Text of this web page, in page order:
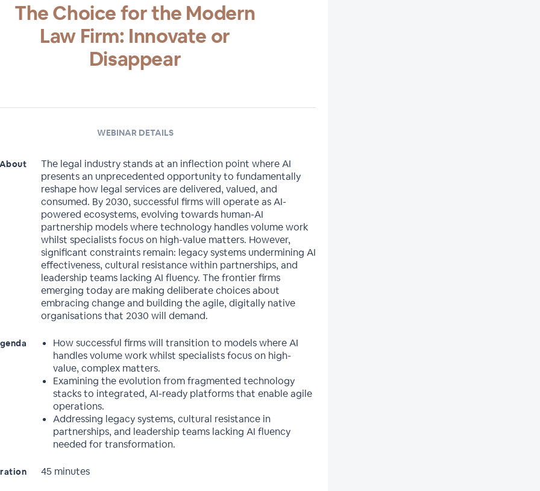
The Choice for the Modern
Law Firm: Innovate or
Disappear
WEBINAR DETAILS
The legal industry stands at an inflection point where AI
presents an unprecedented opportunity to fundamentally
reshape how legal services are delivered, valued, and
consumed. By 2030, successful firms will operate as AI-
powered ecosystems, evolving towards human-AI
partnership models where technology handles volume work
whilst specialists focus on high-value matters. However,
significant constraints remain: legacy systems undermining AI
effectiveness, cultural resistance within partnerships, and
leadership teams lacking AI fluency. The frontier firms
emerging today are making deliberate choices about
embracing change and building the agile, digitally native
organisations that 2030 will demand.
How successful firms will transition to models where AI
handles volume work whilst specialists focus on high-
value, complex matters.
Examining the evolution from fragmented technology
stacks to integrated, AI-ready platforms that enable agile
operations.
Addressing legacy systems, cultural resistance in
partnerships, and leadership teams lacking AI fluency
needed for transformation.
45 minutes